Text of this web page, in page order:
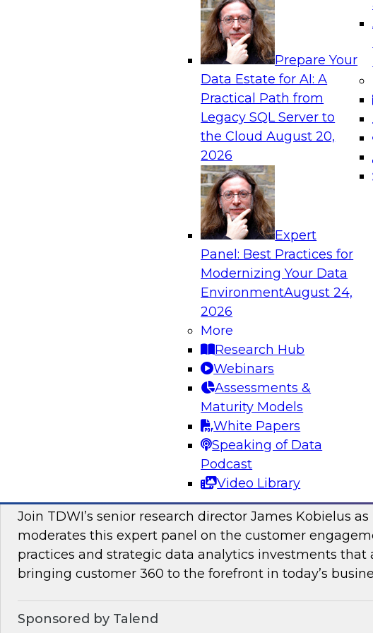
Prepare Your
Data Estate for AI: A
Practical Path from
Legacy SQL Server to
the CloudAugust 20,
2026
Expert
Panel: Best Practices for
Modernizing Your Data
EnvironmentAugust 24,
2026
More
Research Hub
Webinars
Assessments &
Maturity Models
White Papers
Speaking of Data
Podcast
Video Library
Analytics, & AI
Real-Time, Scalable Applications Powered by a
Join TDWI's VP of Research, Fern Halper, together with
representatives from Redis and Ekata as they discuss
case supporting the Ekata smarter identity verification
Increasing the Value of Product Data by Combining
Join this TDWI Webinar to learn how PIM reduces the
management and preparation load on data scientists
engineers so they can concentrate on what AI/ML does
Sponsored by Pivotree, Precisely
Unlocking the Promise of Customer 360
Join TDWI’s senior research director James Kobielus as
moderates this expert panel on the customer
practices and strategic data analytics investments that
bringing customer 360 to the forefront in today’s
Sponsored by Talend